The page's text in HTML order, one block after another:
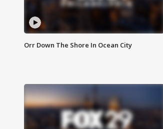
Orr Down The Shore In Ocean City